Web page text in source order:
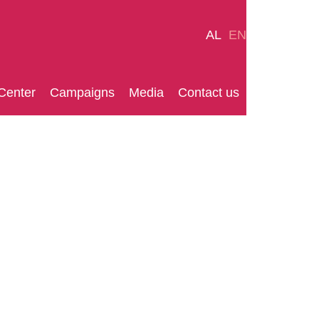
Campaigns Media Contact us
AL EN